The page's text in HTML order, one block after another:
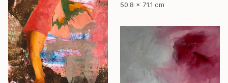
50.8 x 71.1 cm